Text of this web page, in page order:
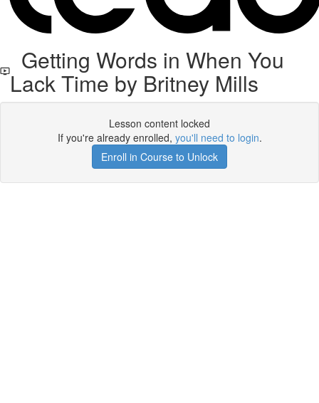
Getting Words in When You
Lack Time by Britney Mills
Lesson content locked
If you're already enrolled, you'll need to login.
Enroll in Course to Unlock